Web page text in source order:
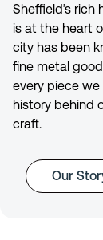
Sheffield’s
is at the heart
city has been
fine metal
every piece
history behind
craft.
Our